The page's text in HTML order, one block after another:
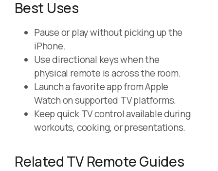
Best Uses
Pause or play without picking up the
iPhone.
Use directional keys when the
physical remote is across the room.
Launch a favorite app from Apple
Watch on supported TV platforms.
Keep quick TV control available during
workouts, cooking, or presentations.
Related TV Remote Guides